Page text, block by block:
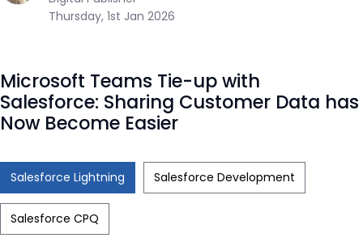
Thursday, 1st Jan 2026
Microsoft Teams Tie-up with
Salesforce: Sharing Customer Data has
Now Become Easier
Salesforce Lightning Salesforce Development
Salesforce CPQ